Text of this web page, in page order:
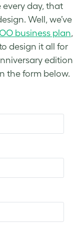
day, that
Well, we’ve
business plan,
design it all for
edition
the form below.